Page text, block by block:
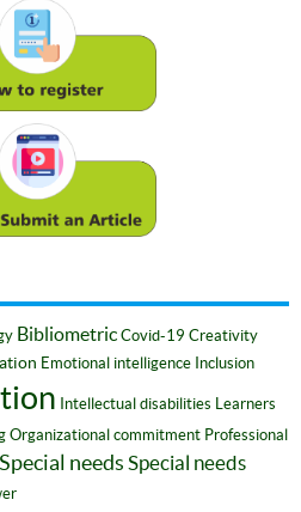
Bibliometric Covid-19 Creativity
Emotional intelligence Inclusion
Intellectual disabilities Learners
Organizational commitment Professional
Special needs Special needs